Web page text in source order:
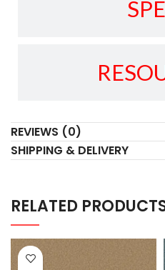
REVIEWS (0)
SHIPPING & DELIVERY
RELATED